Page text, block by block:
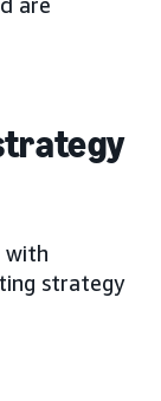
with
strategy